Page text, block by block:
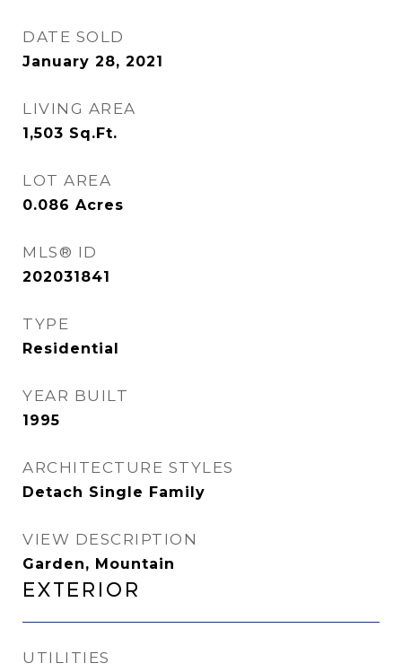
DATE SOLD
January 28, 2021
LIVING AREA
1,503 Sq.Ft.
LOT AREA
0.086 Acres
MLS® ID
202031841
TYPE
Residential
YEAR BUILT
1995
ARCHITECTURE STYLES
Detach Single Family
VIEW DESCRIPTION
Garden, Mountain
Exterior
UTILITIES